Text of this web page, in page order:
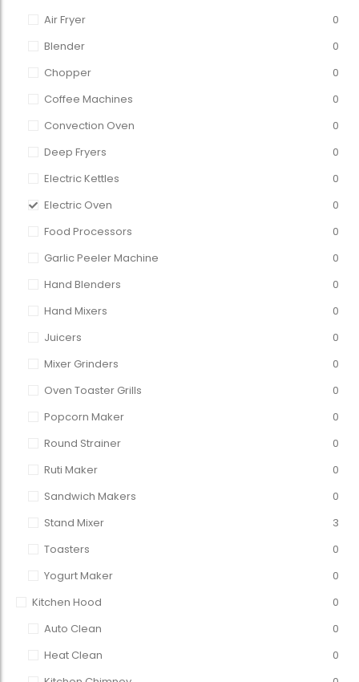
Air Fryer
0
Blender
0
Chopper
0
Coffee Machines
0
Convection Oven
0
Deep Fryers
0
Electric Kettles
0
Electric Oven
0
Food Processors
0
Garlic Peeler Machine
0
Hand Blenders
0
Hand Mixers
0
Juicers
0
Mixer Grinders
0
Oven Toaster Grills
0
Popcorn Maker
0
Round Strainer
0
Ruti Maker
0
Sandwich Makers
0
Stand Mixer
3
Toasters
0
Yogurt Maker
0
Kitchen Hood
0
Auto Clean
0
Heat Clean
0